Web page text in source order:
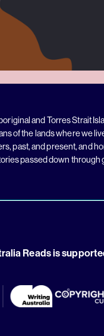
and Torres Strait
of the lands where we
past, and present, and
passed down through
Reads is